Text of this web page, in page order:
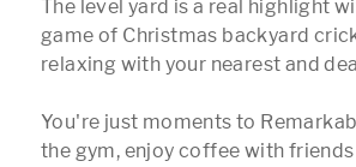
The level yard is a real highlight
game of Christmas backyard
relaxing with your nearest and
You're just moments to
the gym, enjoy coffee with